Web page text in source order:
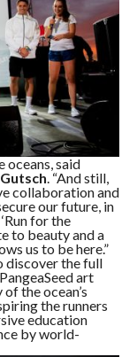
oceans, said
. “And still,
collaboration and
our future, in
for the
to beauty and a
us to be here.”
discover the full
art
the ocean’s
the runners
education
by world-